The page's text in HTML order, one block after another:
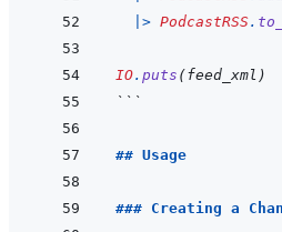
|> PodcastRSS.
IO. puts (feed_xml )
```
## Usage
### Creating a